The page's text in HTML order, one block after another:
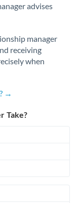
advises
manager
receiving
when
→
Take?